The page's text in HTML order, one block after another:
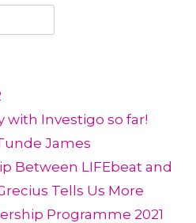
with Investigo so far!
James
Between LIFEbeat and
Tells Us More
Programme 2021